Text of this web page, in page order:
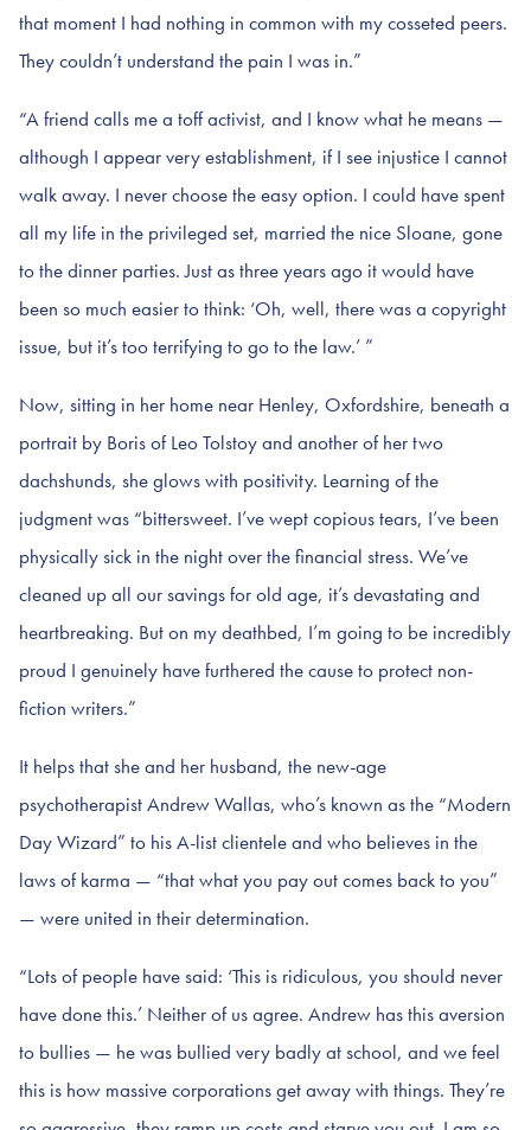
that moment I had nothing in common with my cosseted peers.
They couldn’t understand the pain I was in.”
“A friend calls me a toff activist, and I know what he means —
although I appear very establishment, if I see injustice I cannot
walk away. I never choose the easy option. I could have spent
all my life in the privileged set, married the nice Sloane, gone
to the dinner parties. Just as three years ago it would have
been so much easier to think: ‘Oh, well, there was a copyright
issue, but it’s too terrifying to go to the law.’ ”
Now, sitting in her home near Henley, Oxfordshire, beneath a
portrait by Boris of Leo Tolstoy and another of her two
dachshunds, she glows with positivity. Learning of the
judgment was “bittersweet. I’ve wept copious tears, I’ve been
physically sick in the night over the financial stress. We’ve
cleaned up all our savings for old age, it’s devastating and
heartbreaking. But on my deathbed, I’m going to be incredibly
proud I genuinely have furthered the cause to protect non-
fiction writers.”
It helps that she and her husband, the new-age
psychotherapist Andrew Wallas, who’s known as the “Modern
Day Wizard” to his A-list clientele and who believes in the
laws of karma — “that what you pay out comes back to you”
— were united in their determination.
“Lots of people have said: ‘This is ridiculous, you should never
have done this.’ Neither of us agree. Andrew has this aversion
to bullies — he was bullied very badly at school, and we feel
this is how massive corporations get away with things. They’re